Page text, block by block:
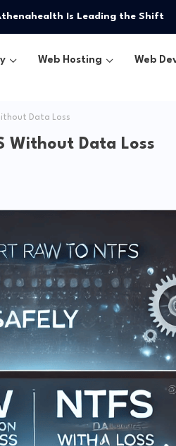
Is Leading the Shift
Web Hosting Web
Data Loss
Without Data Loss